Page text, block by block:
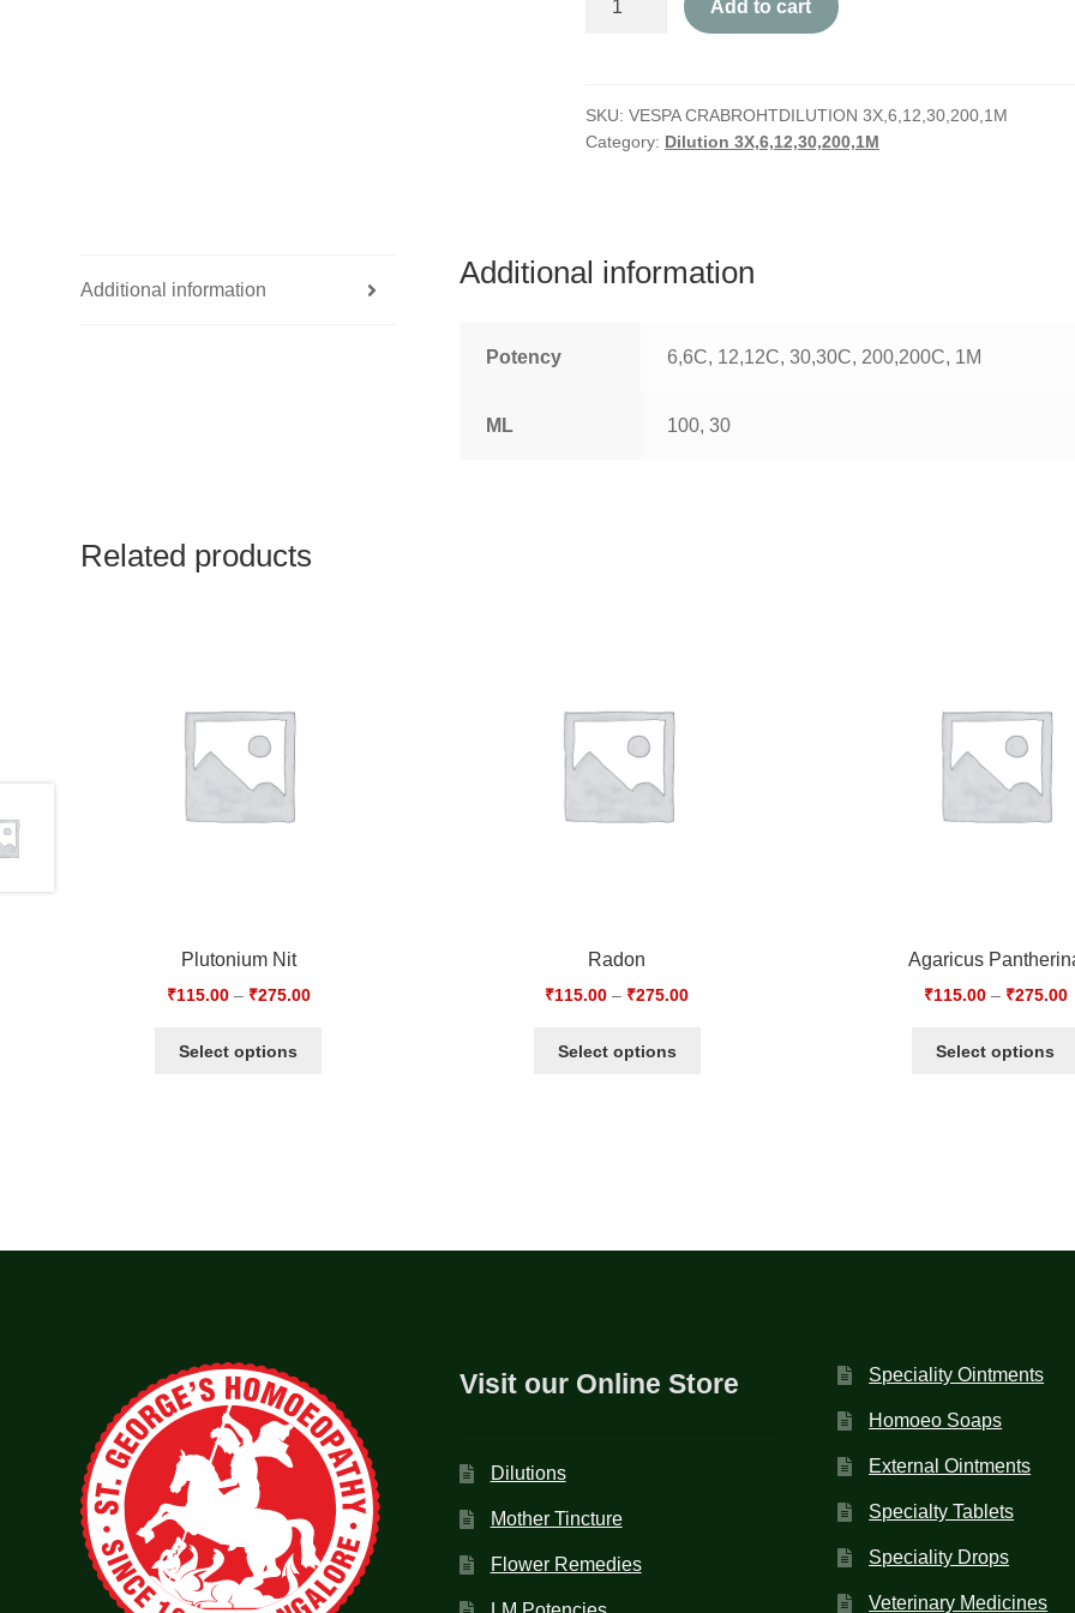
Add to cart
SKU: VESPA CRABROHTDILUTION 3X,6,12,30,200,1M
Category: Dilution 3X,6,12,30,200,1M
Additional information
Additional information
Potency 6,6C, 12,12C, 30,30C, 200,200C, 1M
ML 100, 30
Related products
Plutonium Nit
₹115.00– ₹275.00
Select options
Radon
₹115.00 – ₹275.00
Select options
Agaricus
₹115.00– ₹275.00
Select options
Visit our Online Store
Dilutions
Mother Tincture
Flower Remedies
Speciality Ointments
Homoeo Soaps
External Ointments
Specialty Tablets
Speciality Drops
Veterinary Medicines